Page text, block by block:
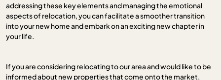
addressing these key elements and managing the emotional
aspects of relocation, you can facilitate a smoother transition
into your new home and embark on an exciting new chapter in
your life.
If you are considering relocating to our area and would like to be
informed about new properties that come onto the market,